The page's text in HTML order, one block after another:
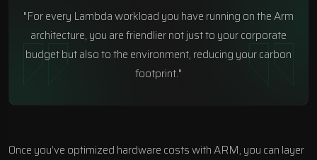
"For every Lambda workload you have running on the Arm
architecture, you are friendlier not just to your corporate
budget but also to the environment, reducing your carbon
footprint."
Once you’ve optimized hardware costs with ARM, you can layer